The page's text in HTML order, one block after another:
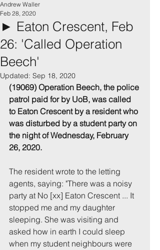
► Eaton Crescent, Feb
26: 'Called Operation
Beech'
Andrew Waller
Feb 28, 2020
Updated: Sep 18, 2020
(19069) Operation Beech, the police
patrol paid for by UoB, was called
to Eaton Crescent by a resident who
was disturbed by a student party on
the night of Wednesday, February
26, 2020.
The resident wrote to the letting
agents, saying: "There was a noisy
party at No [xx] Eaton Crescent ... It
stopped me and my daughter
sleeping. She was visiting and
asked how in earth I could sleep
when my student neighbours were